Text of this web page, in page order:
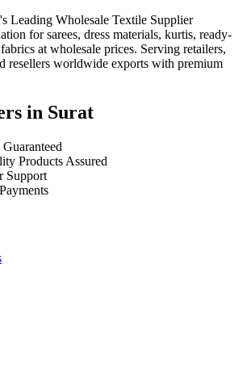
Leading Wholesale Textile Supplier
for sarees, dress materials, kurtis, ready-
at wholesale prices. Serving retailers,
resellers worldwide exports with premium
in Surat
Products Assured
Support